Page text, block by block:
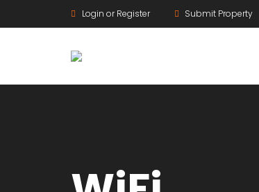
Login or Register Submit Property